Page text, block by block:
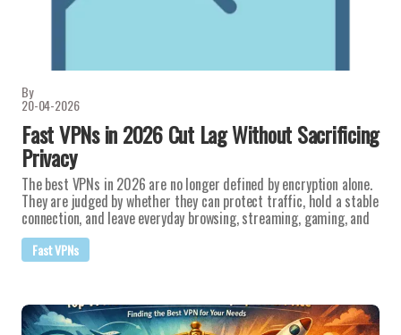
By
20-04-2026
Fast VPNs in 2026 Cut Lag Without Sacrificing
Privacy
The best VPNs in 2026 are no longer defined by encryption alone.
They are judged by whether they can protect traffic, hold a stable
connection, and leave everyday browsing, streaming, gaming, and
Fast VPNs